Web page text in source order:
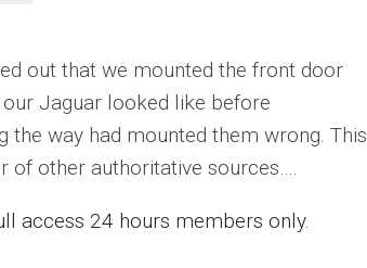
out that we mounted the front door
Jaguar looked like before
way had mounted them wrong. This
of other authoritative sources….
access 24 hours members only.